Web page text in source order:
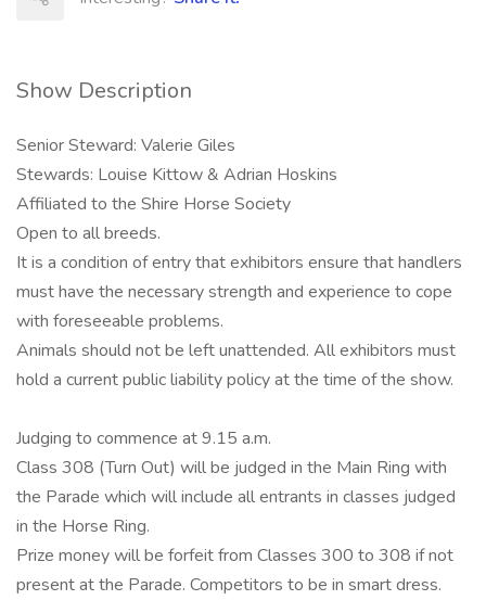
Show Description
Senior Steward: Valerie Giles
Stewards: Louise Kittow & Adrian Hoskins
Affiliated to the Shire Horse Society
Open to all breeds.
It is a condition of entry that exhibitors ensure that handlers
must have the necessary strength and experience to cope
with foreseeable problems.
Animals should not be left unattended. All exhibitors must
hold a current public liability policy at the time of the show.
Judging to commence at 9.15 a.m.
Class 308 (Turn Out) will be judged in the Main Ring with
the Parade which will include all entrants in classes judged
in the Horse Ring.
Prize money will be forfeit from Classes 300 to 308 if not
present at the Parade. Competitors to be in smart dress.